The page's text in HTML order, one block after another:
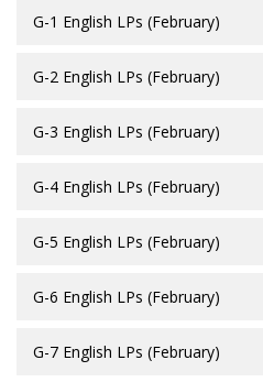
G-1 English LPs (February)
G-2 English LPs (February)
G-3 English LPs (February)
G-4 English LPs (February)
G-5 English LPs (February)
G-6 English LPs (February)
G-7 English LPs (February)